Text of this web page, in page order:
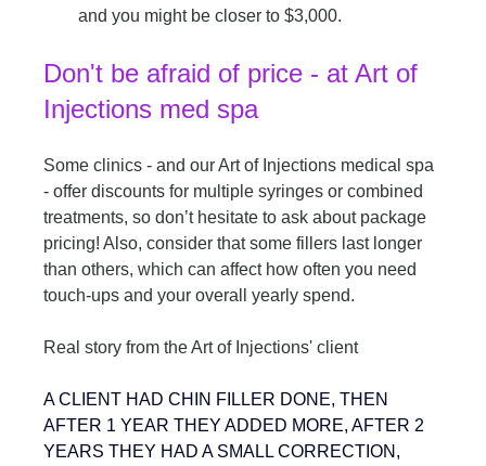
and you might be closer to $3,000.
Don't be afraid of price - at Art of
Injections med spa
Some clinics - and our Art of Injections medical spa
- offer discounts for multiple syringes or combined
treatments, so don’t hesitate to ask about package
pricing! Also, consider that some fillers last longer
than others, which can affect how often you need
touch-ups and your overall yearly spend.
Real story from the Art of Injections' client
A CLIENT HAD CHIN FILLER DONE, THEN
AFTER 1 YEAR THEY ADDED MORE, AFTER 2
YEARS THEY HAD A SMALL CORRECTION,